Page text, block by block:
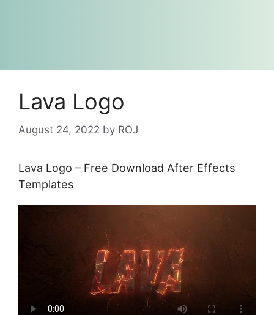
Lava Logo
August 24, 2022 by ROJ
Lava Logo – Free Download After Effects
Templates